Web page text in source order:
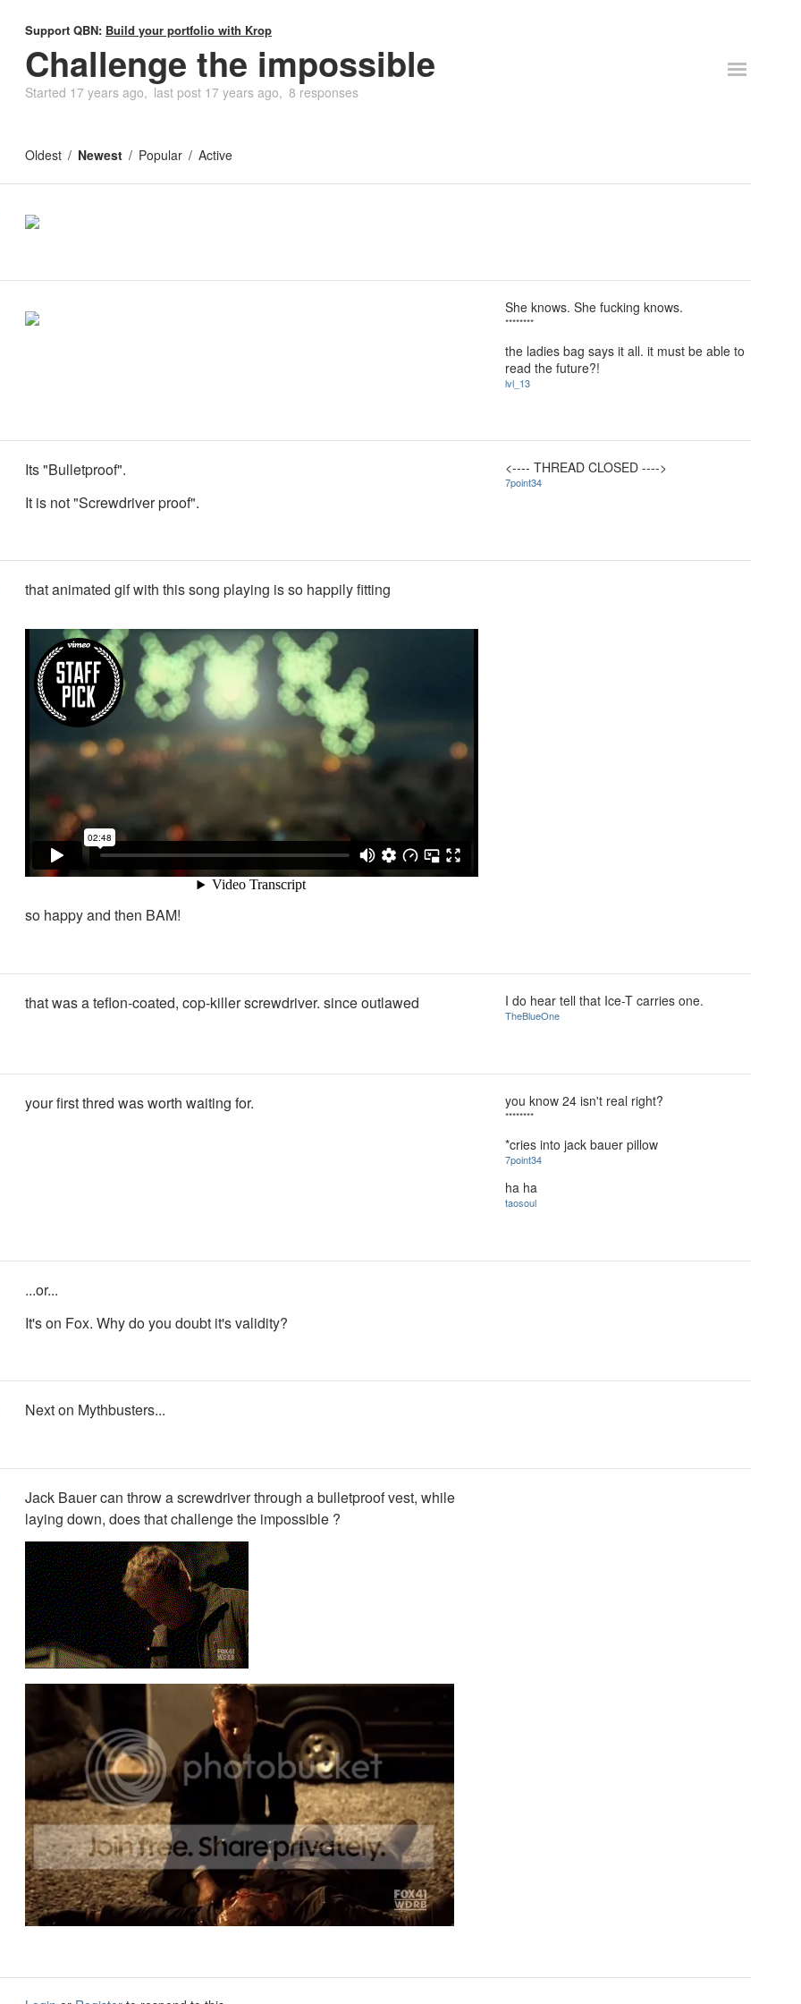
Support QBN: Build your portfolio with Krop
Challenge the impossible
Started 17 years ago last post 17 years ago 8 responses
Oldest Newest Popular Active
She knows. She fucking knows.
********
the ladies bag says it all. it must be able to
read the future?!
lvl_13
Its "Bulletproof".
It is not "Screwdriver proof".
<---- THREAD CLOSED ---->
7point34
that animated gif with this song playing is so happily fitting
so happy and then BAM!
that was a teflon-coated, cop-killer screwdriver. since outlawed I do hear tell that Ice-T carries one.
TheBlueOne
your first thred was worth waiting for. you know 24 isn't real right?
********
*cries into jack bauer pillow
7point34
ha ha
taosoul
...or...
It's on Fox. Why do you doubt it's validity?
Next on Mythbusters...
Jack Bauer can throw a screwdriver through a bulletproof vest, while
laying down, does that challenge the impossible ?